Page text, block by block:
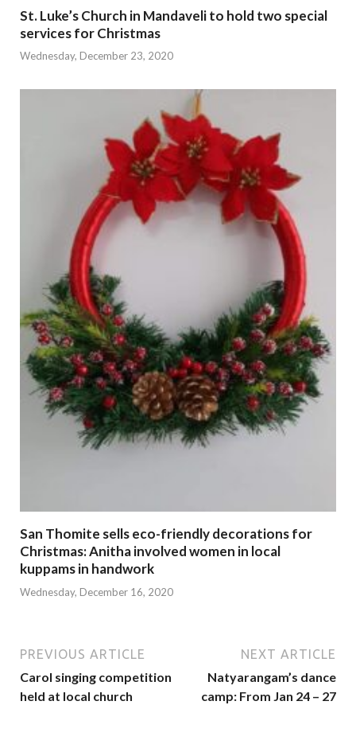
St. Luke’s Church in Mandaveli to hold two special
services for Christmas
Wednesday, December 23, 2020
San Thomite sells eco-friendly decorations for
Christmas: Anitha involved women in local
kuppams in handwork
Wednesday, December 16, 2020
PREVIOUS ARTICLE
Carol singing competition
held at local church
NEXT ARTICLE
Natyarangam’s dance
camp: From Jan 24 – 27